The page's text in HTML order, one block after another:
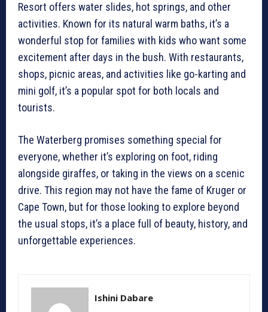
Resort offers water slides, hot springs, and other
activities. Known for its natural warm baths, it’s a
wonderful stop for families with kids who want some
excitement after days in the bush. With restaurants,
shops, picnic areas, and activities like go-karting and
mini golf, it’s a popular spot for both locals and
tourists.
The Waterberg promises something special for
everyone, whether it’s exploring on foot, riding
alongside giraffes, or taking in the views on a scenic
drive. This region may not have the fame of Kruger or
Cape Town, but for those looking to explore beyond
the usual stops, it’s a place full of beauty, history, and
unforgettable experiences.
Ishini Dabare